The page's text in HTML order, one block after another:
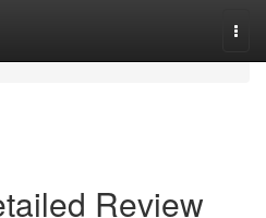
Review